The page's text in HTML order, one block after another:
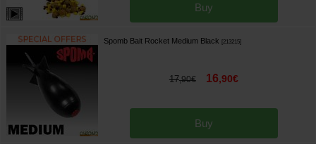
Buy
Spomb Bait Rocket Medium Black [213215]
17,90€ 16,90€
Buy